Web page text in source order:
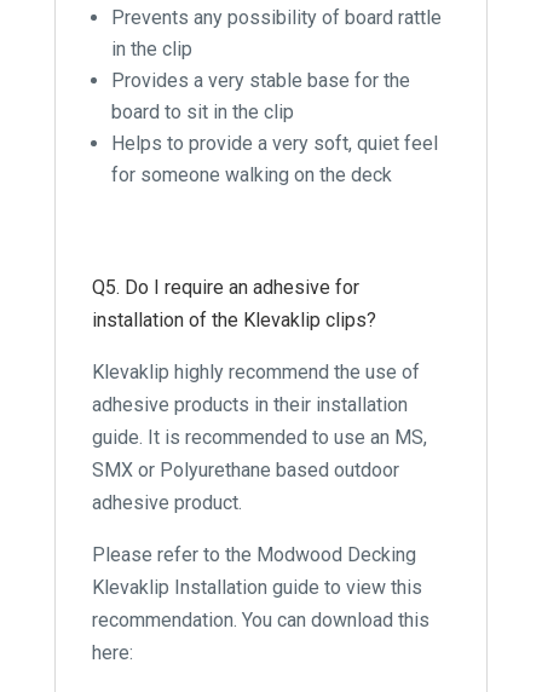
Prevents any possibility of board rattle
in the clip
Provides a very stable base for the
board to sit in the clip
Helps to provide a very soft, quiet feel
for someone walking on the deck
Q5. Do I require an adhesive for
installation of the Klevaklip clips?
Klevaklip highly recommend the use of
adhesive products in their installation
guide. It is recommended to use an MS,
SMX or Polyurethane based outdoor
adhesive product.
Please refer to the Modwood Decking
Klevaklip Installation guide to view this
recommendation. You can download this
here: